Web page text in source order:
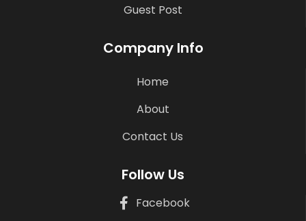
Guest Post
Company Info
Home
About
Contact Us
Follow Us
Facebook